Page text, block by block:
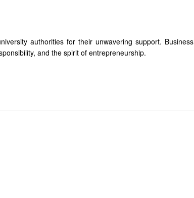
authorities for their unwavering support. Business
and the spirit of entrepreneurship.